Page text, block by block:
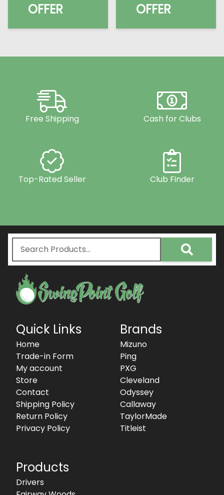
OFFER
OFFER
Free Shipping Cash for Clubs
Top-Rated Seller Club Finder
Quick Links
Home
Trade-in Form
My account
Store
Contact
Shipping Policy
Return Policy
Privacy Policy
Brands
Mizuno
Ping
PXG
Cleveland
Odyssey
Callaway
TaylorMade
Titleist
Products
Drivers